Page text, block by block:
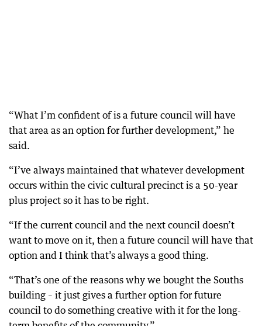
“What I’m confident of is a future council will have
that area as an option for further development,” he
said.
“I’ve always maintained that whatever development
occurs within the civic cultural precinct is a 50-year
plus project so it has to be right.
“If the current council and the next council doesn’t
want to move on it, then a future council will have that
option and I think that’s always a good thing.
“That’s one of the reasons why we bought the Souths
building – it just gives a further option for future
council to do something creative with it for the long-